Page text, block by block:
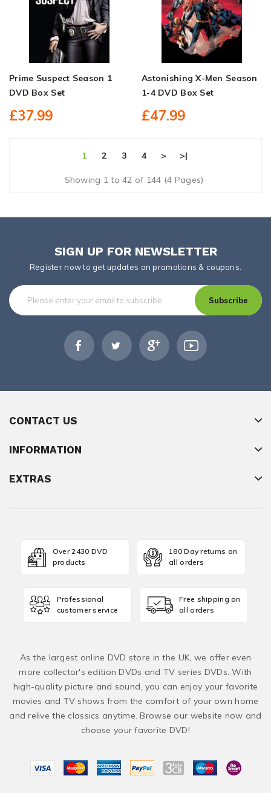
Prime Suspect Season 1
DVD Box Set
£37.99
Astonishing X-Men Season
1-4 DVD Box Set
£47.99
1 2 3 4 > >|
Showing 1 to 42 of 144 (4 Pages)
SIGN UP FOR NEWSLETTER
Register now to get updates on promotions & coupons.
Subscribe
CONTACT US
INFORMATION
EXTRAS
Over 2430 DVD
products
180 Day returns on
all orders
Professional
customer service
Free shipping on
all orders
As the largest online DVD store in the UK, we offer even
more collector's edition DVDs and TV series DVDs. With
high-quality picture and sound, you can enjoy your favorite
movies and TV shows from the comfort of your own home
and relive the classics anytime. Browse our website now and
choose your favorite DVD!